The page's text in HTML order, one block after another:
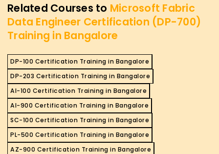
Related Courses to Microsoft Fabric
Data Engineer Certification (DP-700)
Training in Bangalore
DP-100 Certification Training in Bangalore
DP-203 Certification Training in Bangalore
AI-100 Certification Training in Bangalore
AI-900 Certification Training in Bangalore
SC-100 Certification Training in Bangalore
PL-500 Certification Training in Bangalore
AZ-900 Certification Training in Bangalore